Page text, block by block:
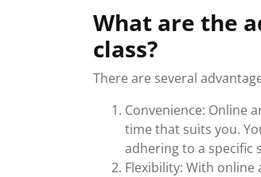
What are the
class?
There are several
Convenience: Online
time that suits you.
adhering to a specific
Flexibility: With online